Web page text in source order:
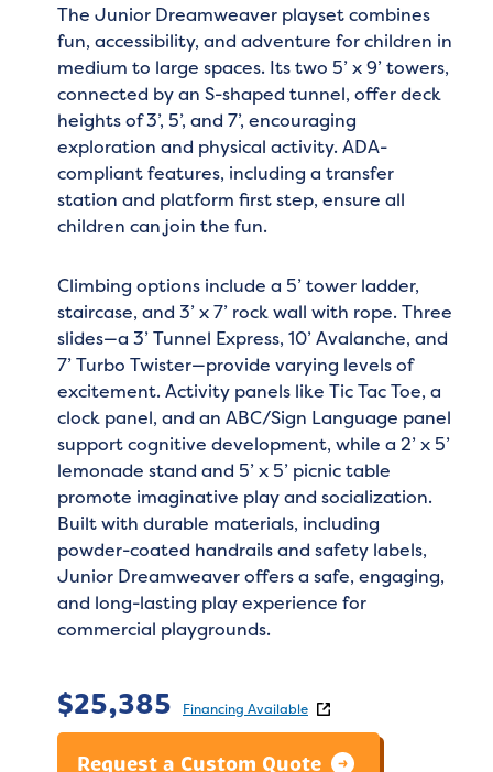
The Junior Dreamweaver playset combines
fun, accessibility, and adventure for children in
medium to large spaces. Its two 5’ x 9’ towers,
connected by an S-shaped tunnel, offer deck
heights of 3’, 5’, and 7’, encouraging
exploration and physical activity. ADA-
compliant features, including a transfer
station and platform first step, ensure all
children can join the fun.
Climbing options include a 5’ tower ladder,
staircase, and 3’ x 7’ rock wall with rope. Three
slides—a 3’ Tunnel Express, 10’ Avalanche, and
7’ Turbo Twister—provide varying levels of
excitement. Activity panels like Tic Tac Toe, a
clock panel, and an ABC/Sign Language panel
support cognitive development, while a 2’ x 5’
lemonade stand and 5’ x 5’ picnic table
promote imaginative play and socialization.
Built with durable materials, including
powder-coated handrails and safety labels,
Junior Dreamweaver offers a safe, engaging,
and long-lasting play experience for
commercial playgrounds.
$25,385 Financing Available
Request a Custom Quote